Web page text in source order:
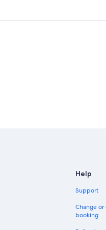
Help
Support
Change
booking